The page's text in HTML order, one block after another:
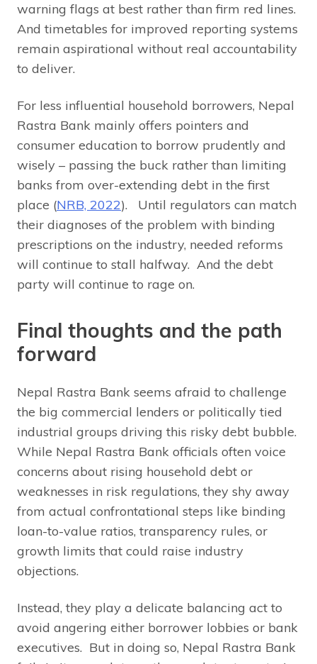
warning flags at best rather than firm red lines.
And timetables for improved reporting systems
remain aspirational without real accountability
to deliver.
For less influential household borrowers, Nepal
Rastra Bank mainly offers pointers and
consumer education to borrow prudently and
wisely – passing the buck rather than limiting
banks from over-extending debt in the first
place (NRB, 2022). Until regulators can match
their diagnoses of the problem with binding
prescriptions on the industry, needed reforms
will continue to stall halfway. And the debt
party will continue to rage on.
Final thoughts and the path
forward
Nepal Rastra Bank seems afraid to challenge
the big commercial lenders or politically tied
industrial groups driving this risky debt bubble.
While Nepal Rastra Bank officials often voice
concerns about rising household debt or
weaknesses in risk regulations, they shy away
from actual confrontational steps like binding
loan-to-value ratios, transparency rules, or
growth limits that could raise industry
objections.
Instead, they play a delicate balancing act to
avoid angering either borrower lobbies or bank
executives. But in doing so, Nepal Rastra Bank